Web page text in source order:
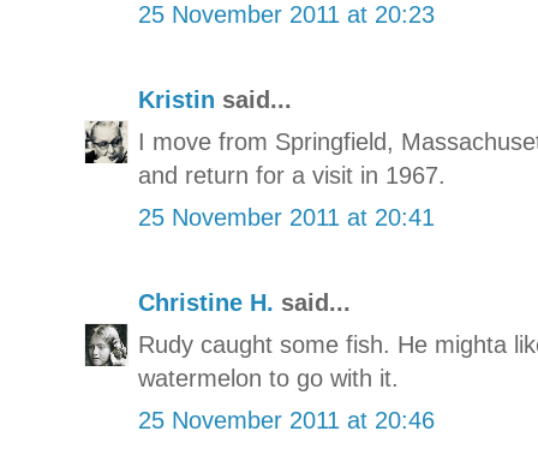
25 November 2011 at 20:23
Kristin said...
I move from Springfield,
and return for a visit in 1967.
25 November 2011 at 20:41
Christine H. said...
Rudy caught some fish. He mighta
watermelon to go with it.
25 November 2011 at 20:46